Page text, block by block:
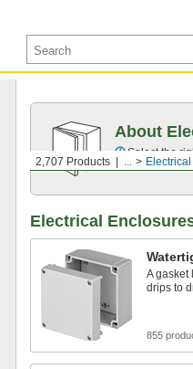
2,707 Products ...
About
Select the
Electrical
A gasket
drips to
855